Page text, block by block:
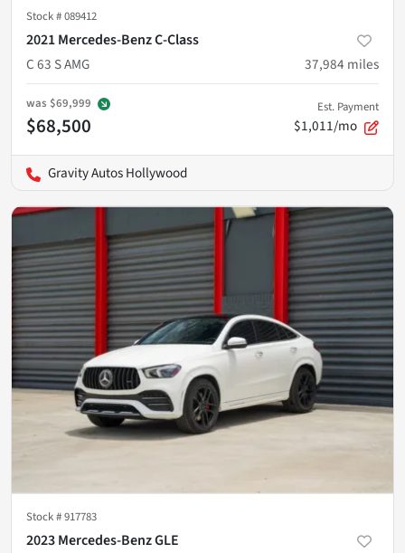
Stock #089412
2021 Mercedes-Benz C-Class
C 63 S AMG
37,984 miles
was $69,999
$68,500
Est. Payment
$1,011/mo
Gravity Autos Hollywood
Stock #917783
2023 Mercedes-Benz GLE